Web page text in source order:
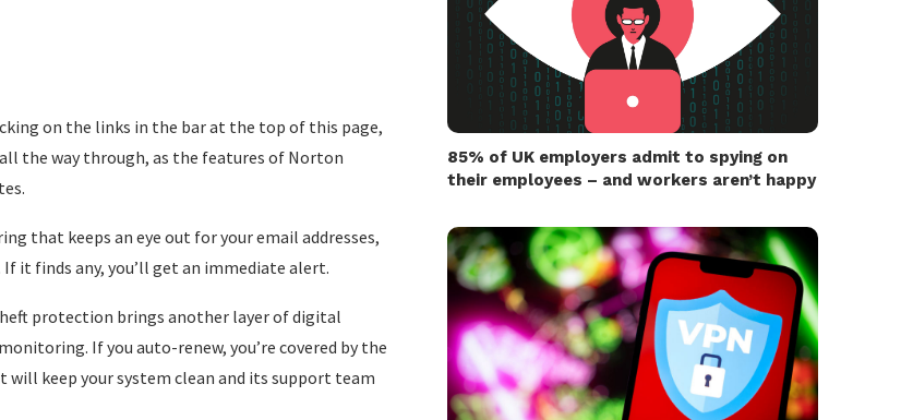
on the links in the bar at the top of this page,
the way through, as the features of Norton
that keeps an eye out for your email addresses,
it finds any, you’ll get an immediate alert.
protection brings another layer of digital
If you auto-renew, you’re covered by the
will keep your system clean and its support team
85% of UK employers admit to spying on
their employees – and workers aren’t happy